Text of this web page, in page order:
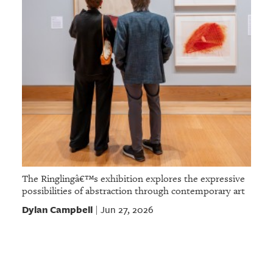
The Ringlingâ€™s exhibition explores the expressive
possibilities of abstraction through contemporary art
Dylan Campbell| Jun 27, 2026